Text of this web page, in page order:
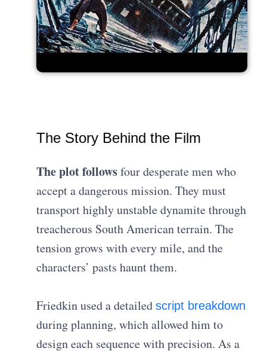
The Story Behind the Film
The plot followsfour desperate men who
accept a dangerous mission. They must
transport highly unstable dynamite through
treacherous South American terrain. The
tension grows with every mile, and the
characters’ pasts haunt them.
Friedkin used a detailedscript breakdown
during planning, which allowed him to
design each sequence with precision. As a